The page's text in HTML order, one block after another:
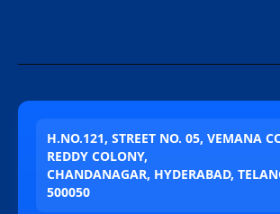
H.NO.121, STREET NO. 05, VEMANA
REDDY COLONY,
CHANDANAGAR, HYDERABAD,
500050